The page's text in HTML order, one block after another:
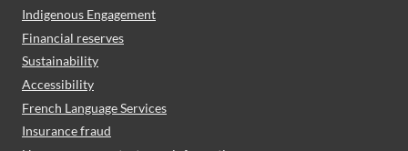
Indigenous Engagement
Financial reserves
Sustainability
Accessibility
French Language Services
Insurance fraud